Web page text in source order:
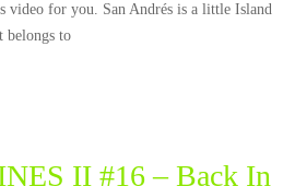
video for you. San Andrés is a little Island
belongs to
II #16 – Back In